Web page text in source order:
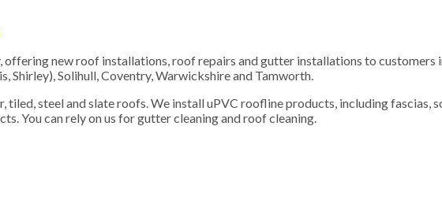
new roof installations, roof repairs and gutter installations to customers
Solihull, Coventry, Warwickshire and Tamworth.
steel and slate roofs. We install uPVC roofline products, including fascias,
You can rely on us for gutter cleaning and roof cleaning.